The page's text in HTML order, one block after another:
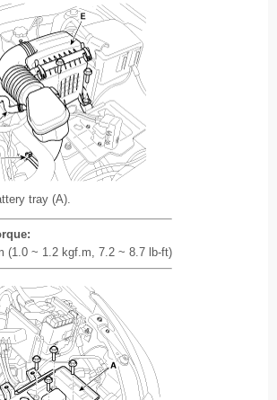
tray (A).
(1.0 ~ 1.2 kgf.m, 7.2 ~ 8.7 lb-ft)